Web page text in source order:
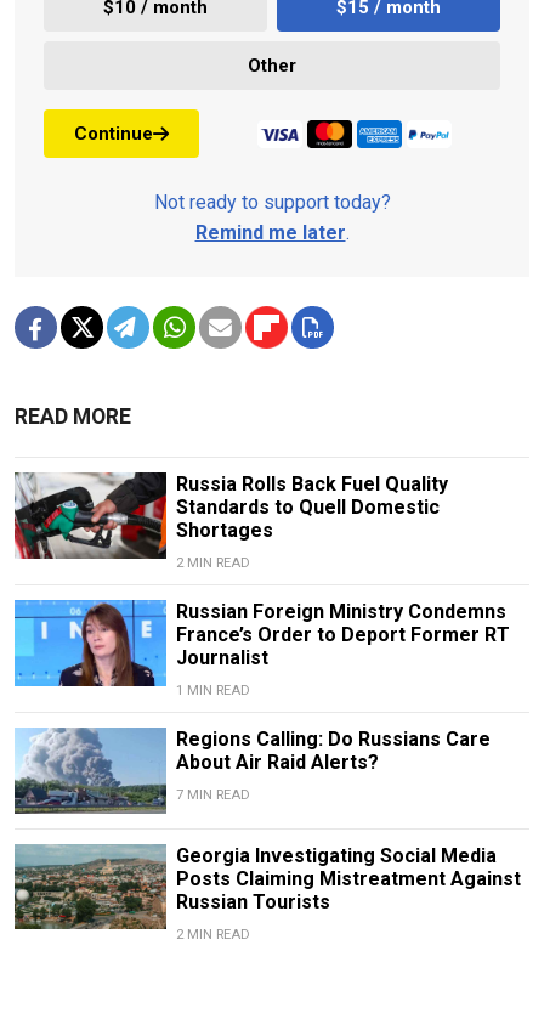
$10 / month $15 / month
Other
Continue
Not ready to support today?
Remind me later.
READ MORE
Russia Rolls Back Fuel Quality
Standards to Quell Domestic
Shortages
2 MIN READ
Russian Foreign Ministry Condemns
France’s Order to Deport Former RT
Journalist
1 MIN READ
Regions Calling: Do Russians Care
About Air Raid Alerts?
7 MIN READ
Georgia Investigating Social Media
Posts Claiming Mistreatment Against
Russian Tourists
2 MIN READ